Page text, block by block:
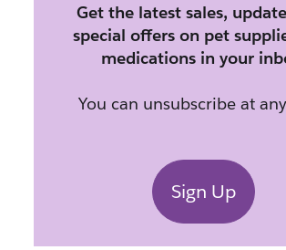
Get the latest sales,
special offers on pet
medications in your
You can unsubscribe at
Sign Up